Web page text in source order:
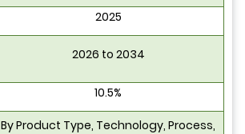
2025
2026 to 2034
10.5%
By Product Type, Technology, Process,